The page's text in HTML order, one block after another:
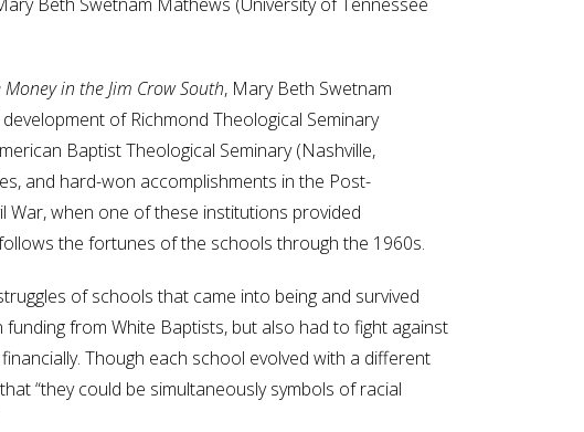
in the Jim Crow South, Mary Beth Swetnam
of Richmond Theological Seminary
Baptist Theological Seminary (Nashville,
and hard-won accomplishments in the Post-
War, when one of these institutions provided
the fortunes of the schools through the 1960s.
of schools that came into being and survived
from White Baptists, but also had to fight against
Though each school evolved with a different
“they could be simultaneously symbols of racial